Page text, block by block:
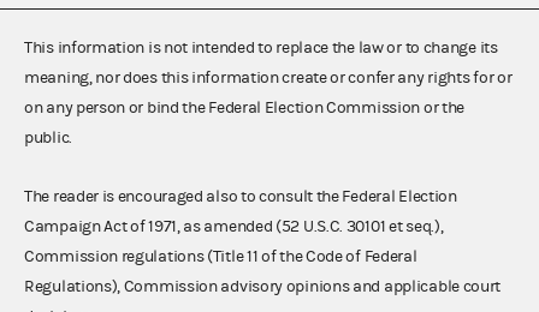
This information is not intended to replace the law or to change its
meaning, nor does this information create or confer any rights for or
on any person or bind the Federal Election Commission or the
public.
The reader is encouraged also to consult the Federal Election
Campaign Act of 1971, as amended (52 U.S.C. 30101 et seq.),
Commission regulations (Title 11 of the Code of Federal
Regulations), Commission advisory opinions and applicable court